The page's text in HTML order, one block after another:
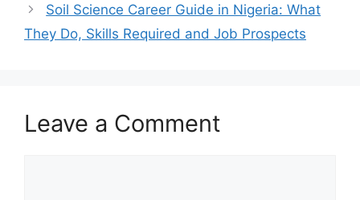
Soil Science Career Guide in Nigeria: What
They Do, Skills Required and Job Prospects
Leave a Comment